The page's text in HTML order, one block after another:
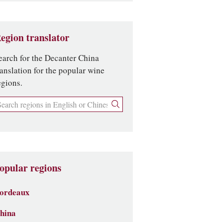
translator
for the Decanter China
for the popular wine
regions